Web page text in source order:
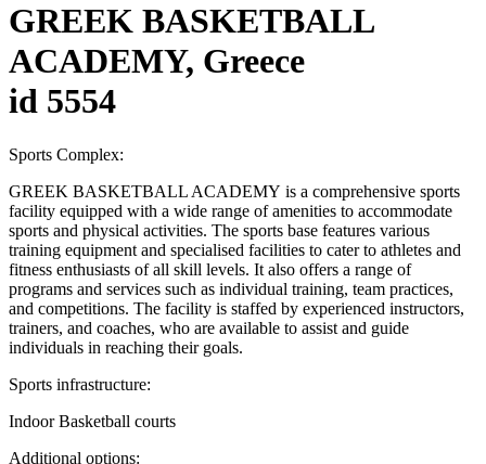
GREEK BASKETBALL
ACADEMY, Greece
id 5554
Sports Complex:
GREEK BASKETBALL ACADEMY is a comprehensive sports
facility equipped with a wide range of amenities to accommodate
sports and physical activities. The sports base features various
training equipment and specialised facilities to cater to athletes and
fitness enthusiasts of all skill levels. It also offers a range of
programs and services such as individual training, team practices,
and competitions. The facility is staffed by experienced instructors,
trainers, and coaches, who are available to assist and guide
individuals in reaching their goals.
Sports infrastructure:
Indoor Basketball courts
Additional options: